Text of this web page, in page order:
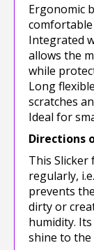
Ergonomic
Integrated
allows the
while
Long
scratches
Ideal for
Directions
This Slicker
regularly,
prevents
dirty or
humidity.
shine to the